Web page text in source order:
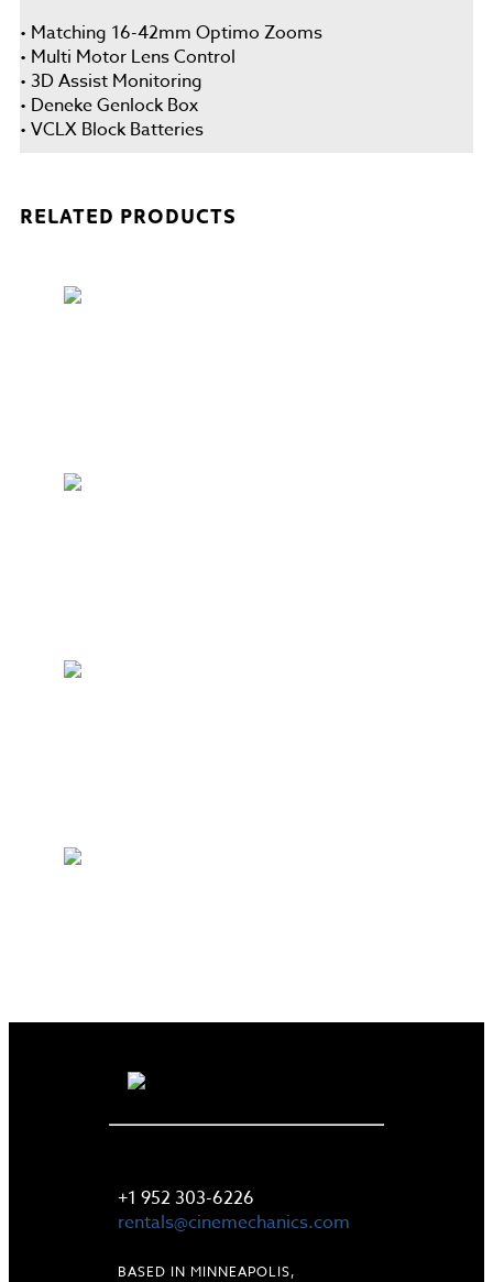
• Matching 16-42mm Optimo Zooms
• Multi Motor Lens Control
• 3D Assist Monitoring
• Deneke Genlock Box
• VCLX Block Batteries
RELATED PRODUCTS
+1 952 303-6226
rentals@cinemechanics.com
BASED IN MINNEAPOLIS,